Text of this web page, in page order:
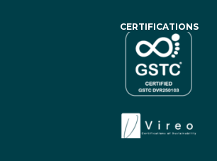
CERTIFICATIONS